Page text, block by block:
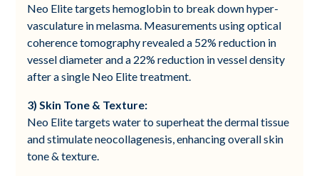
Neo Elite targets hemoglobin to break down hyper-
vasculature in melasma. Measurements using optical
coherence tomography revealed a 52% reduction in
vessel diameter and a 22% reduction in vessel density
after a single Neo Elite treatment.
3) Skin Tone & Texture:
Neo Elite targets water to superheat the dermal tissue
and stimulate neocollagenesis, enhancing overall skin
tone & texture.